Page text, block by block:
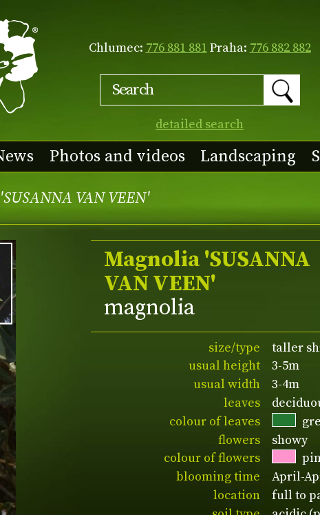
Chlumec: 776 881 881Praha: 776 882 882
detailed search
Photos and videos Landscaping
VAN VEEN'
Magnolia 'SUSANNA
VAN VEEN'
magnolia
size/type
taller
usual height
3-5m
usual width
3-4m
leaves
colour of leaves
flowers
showy
colour of flowers
blooming time
April-
location
full to